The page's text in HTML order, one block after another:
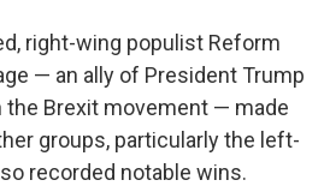
right-wing populist Reform
— an ally of President Trump
the Brexit movement — made
groups, particularly the left-
recorded notable wins.